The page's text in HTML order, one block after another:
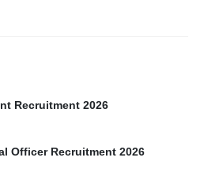
Recruitment 2026
Officer Recruitment 2026